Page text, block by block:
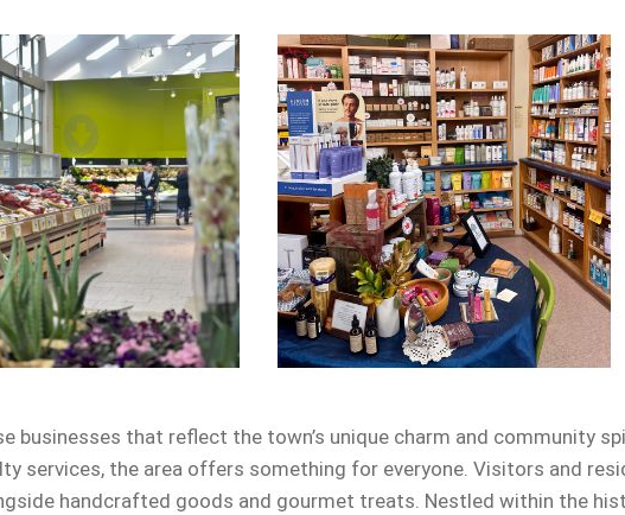
businesses that reflect the town’s unique charm and community
services, the area offers something for everyone. Visitors and
handcrafted goods and gourmet treats. Nestled within the